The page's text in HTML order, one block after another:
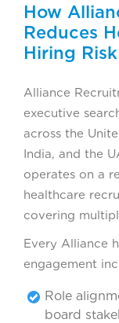
How
Reduces
Hiring Risk
Alliance
executive
across the
India, and the
operates on a
healthcare
covering
Every Alliance
engagement
Role
board